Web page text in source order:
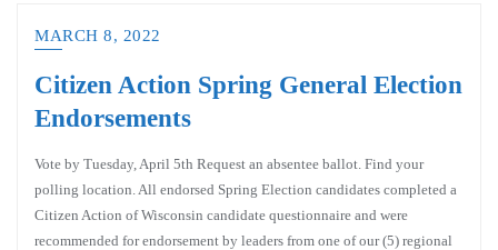
MARCH 8, 2022
Citizen Action Spring General Election
Endorsements
Vote by Tuesday, April 5th Request an absentee ballot. Find your
polling location. All endorsed Spring Election candidates completed a
Citizen Action of Wisconsin candidate questionnaire and were
recommended for endorsement by leaders from one of our (5) regional